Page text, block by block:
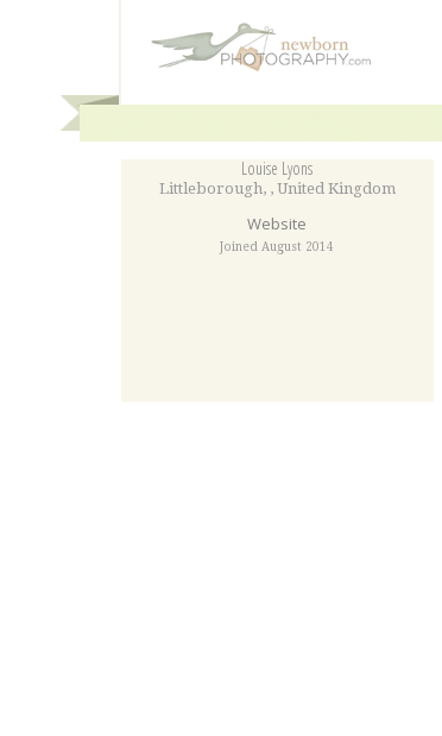
Louise Lyons
Littleborough, , United Kingdom
Website
Joined August 2014